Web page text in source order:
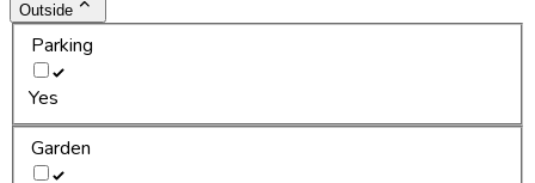
Outside
Parking
Yes
Garden